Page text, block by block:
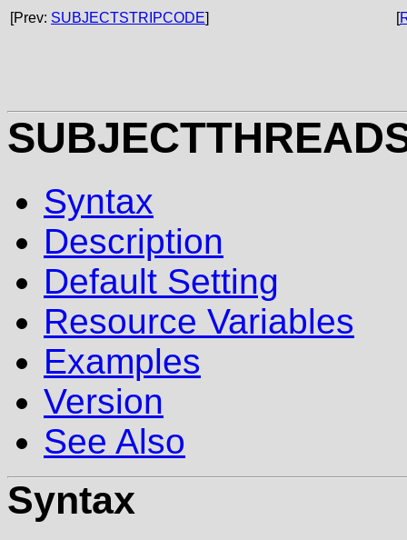
[Prev: SUBJECTSTRIPCODE] [
Syntax
Description
Default Setting
Resource Variables
Examples
Version
See Also
Syntax